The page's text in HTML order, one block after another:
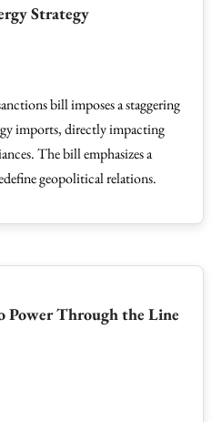
Strategy
bill imposes a staggering
imports, directly impacting
The bill emphasizes a
geopolitical relations.
Through the Line